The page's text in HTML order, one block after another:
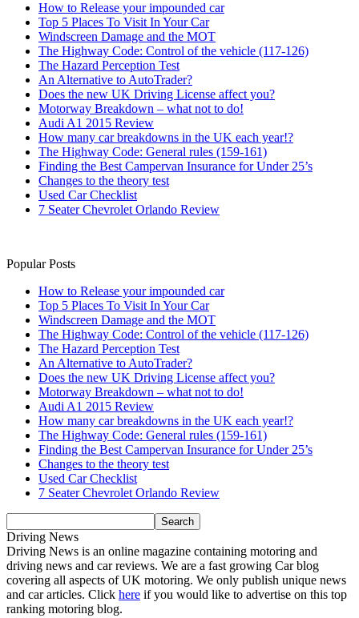
How to Release your impounded car
Top 5 Places To Visit In Your Car
Windscreen Damage and the MOT
The Highway Code: Control of the vehicle (117-126)
The Hazard Perception Test
An Alternative to AutoTrader?
Does the new UK Driving License affect you?
Motorway Breakdown – what not to do!
Audi A1 2015 Review
How many car breakdowns in the UK each year!?
The Highway Code: General rules (159-161)
Finding the Best Campervan Insurance for Under 25’s
Changes to the theory test
Used Car Checklist
7 Seater Chevrolet Orlando Review
Popular Posts
How to Release your impounded car
Top 5 Places To Visit In Your Car
Windscreen Damage and the MOT
The Highway Code: Control of the vehicle (117-126)
The Hazard Perception Test
An Alternative to AutoTrader?
Does the new UK Driving License affect you?
Motorway Breakdown – what not to do!
Audi A1 2015 Review
How many car breakdowns in the UK each year!?
The Highway Code: General rules (159-161)
Finding the Best Campervan Insurance for Under 25’s
Changes to the theory test
Used Car Checklist
7 Seater Chevrolet Orlando Review
Driving News
Driving News is an online magazine containing motoring and
driving news and car reviews. We are a fast growing Car blog
covering all aspects of UK motoring. We only publish unique news
and car articles. Click here if you would like to advertise on this top
ranking motoring blog.